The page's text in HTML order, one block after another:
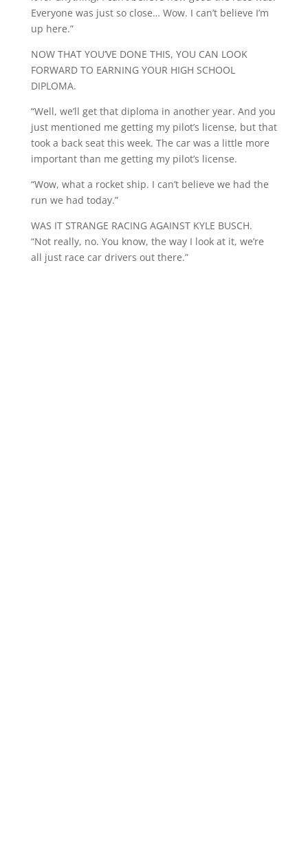
Everyone was just so close… Wow. I can’t believe I’m
up here.”
NOW THAT YOU’VE DONE THIS, YOU CAN LOOK
FORWARD TO EARNING YOUR HIGH SCHOOL
DIPLOMA.
“Well, we’ll get that diploma in another year. And you
just mentioned me getting my pilot’s license, but that
took a back seat this week. The car was a little more
important than me getting my pilot’s license.
“Wow, what a rocket ship. I can’t believe we had the
run we had today.”
WAS IT STRANGE RACING AGAINST KYLE BUSCH.
“Not really, no. You know, the way I look at it, we’re
all just race car drivers out there.”